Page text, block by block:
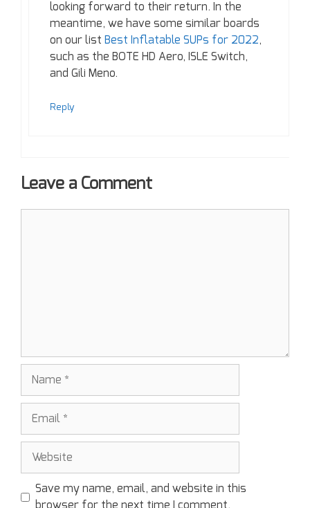
looking forward to their return. In the
meantime, we have some similar boards
on our list Best Inflatable SUPs for 2022,
such as the BOTE HD Aero, ISLE Switch,
and Gili Meno.
Reply
Leave a Comment
Save my name, email, and website in this
browser for the next time I comment.